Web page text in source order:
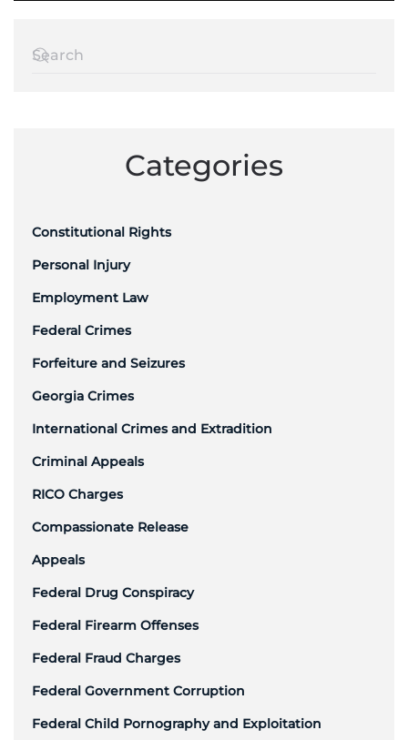
Categories
Constitutional Rights
Personal Injury
Employment Law
Federal Crimes
Forfeiture and Seizures
Georgia Crimes
International Crimes and Extradition
Criminal Appeals
RICO Charges
Compassionate Release
Appeals
Federal Drug Conspiracy
Federal Firearm Offenses
Federal Fraud Charges
Federal Government Corruption
Federal Child Pornography and Exploitation